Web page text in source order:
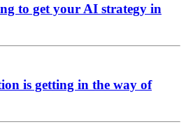
to get your AI strategy in
is getting in the way of